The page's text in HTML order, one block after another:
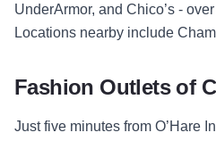
UnderArmor, and Chico’s -
Locations nearby include
Fashion Outlets of
Just five minutes from O’Hare